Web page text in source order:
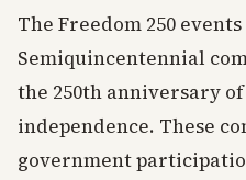
The Freedom 250
Semiquincentennial
the 250th anniversary
independence. These
government